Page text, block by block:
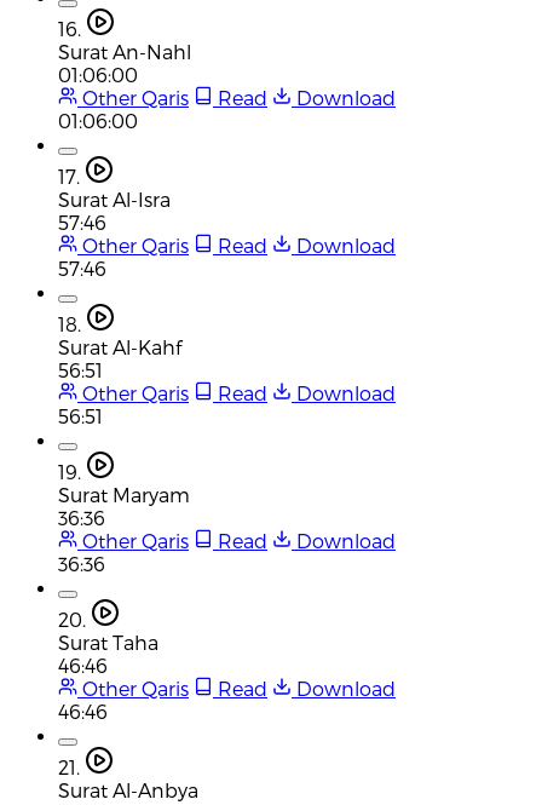
16.
Surat An-Nahl
01:06:00
Other Qaris
Read
Download
01:06:00
17.
Surat Al-Isra
57:46
Other Qaris
Read
Download
57:46
18.
Surat Al-Kahf
56:51
Other Qaris
Read
Download
56:51
19.
Surat Maryam
36:36
Other Qaris
Read
Download
36:36
20.
Surat Taha
46:46
Other Qaris
Read
Download
46:46
21.
Surat Al-Anbya